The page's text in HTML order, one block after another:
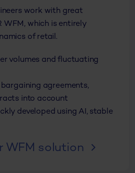
work with great
WFM, which is entirely
of retail.
volumes and fluctuating
agreements,
into account
developed using AI, stable
WFM solution